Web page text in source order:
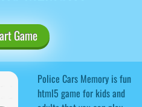
Game
Police Cars Memory is fun
html5 game for kids and